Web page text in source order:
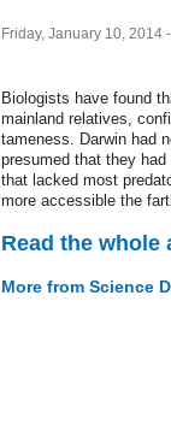
Friday, January 10, 2014
Biologists have found
mainland relatives,
tameness. Darwin had
presumed that they
that lacked most
more accessible the
Read the whole
More from Science